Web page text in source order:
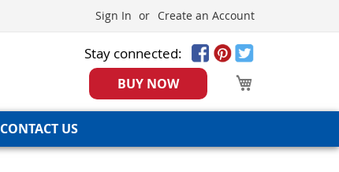
Sign In Create an Account
Stay connected:
BUY NOW
CONTACT US